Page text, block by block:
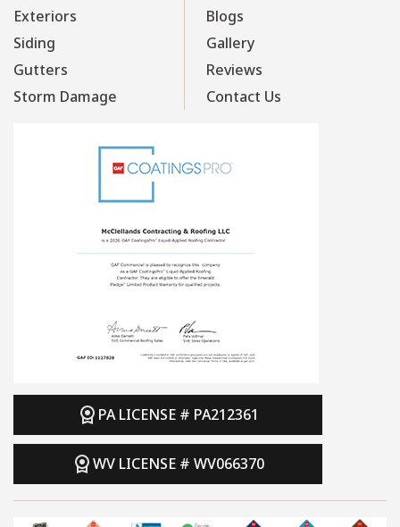
Exteriors
Siding
Gutters
Storm Damage
Blogs
Gallery
Reviews
Contact Us
PA LICENSE # PA212361
WV LICENSE # WV066370